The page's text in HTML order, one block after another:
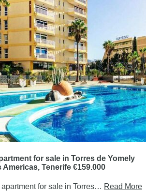
for sale in Torres de Yomely
Tenerife €159.000
for sale in Torres… Read More